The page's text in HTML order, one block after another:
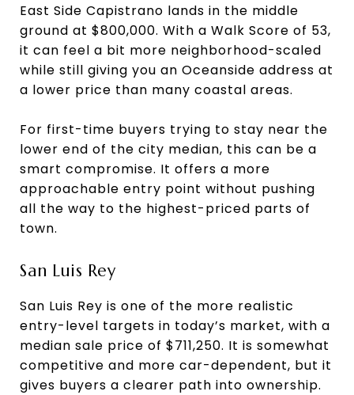
East Side Capistrano lands in the middle
ground at $800,000. With a Walk Score of 53,
it can feel a bit more neighborhood-scaled
while still giving you an Oceanside address at
a lower price than many coastal areas.
For first-time buyers trying to stay near the
lower end of the city median, this can be a
smart compromise. It offers a more
approachable entry point without pushing
all the way to the highest-priced parts of
town.
San Luis Rey
San Luis Rey is one of the more realistic
entry-level targets in today’s market, with a
median sale price of $711,250. It is somewhat
competitive and more car-dependent, but it
gives buyers a clearer path into ownership.